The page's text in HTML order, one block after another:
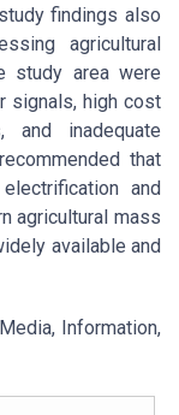
findings also
agricultural
study area were
signals, high cost
and inadequate
that
and
agricultural mass
available and
Information,